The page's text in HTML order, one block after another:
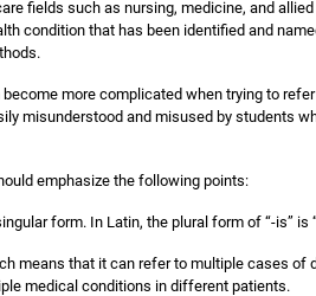
fields such as nursing, medicine, and
condition that has been identified and
more complicated when trying to
misunderstood and misused by students
emphasize the following points:
form. In Latin, the plural form of “-is” is
means that it can refer to multiple cases of
medical conditions in different patients.